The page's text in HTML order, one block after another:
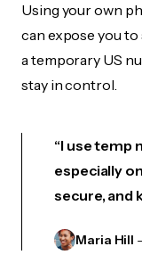
Using your own
can expose you to
a temporary US
stay in control.
“I use temp
especially
secure, and
Maria Hill